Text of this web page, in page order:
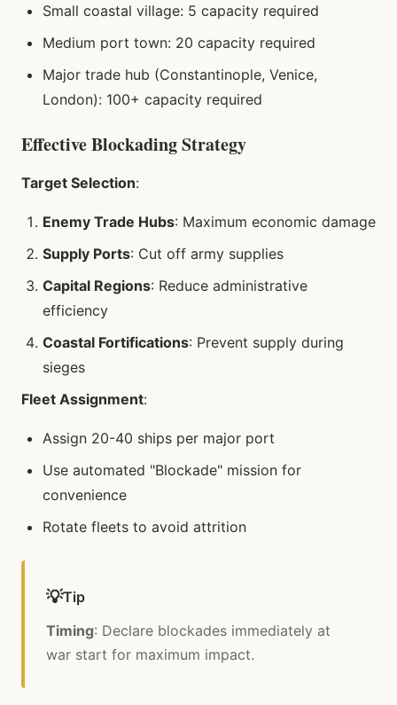
Small coastal village: 5 capacity required
Medium port town: 20 capacity required
Major trade hub (Constantinople, Venice,
London): 100+ capacity required
Effective Blockading Strategy
Target Selection:
Enemy Trade Hubs: Maximum economic damage
Supply Ports: Cut off army supplies
Capital Regions: Reduce administrative
efficiency
Coastal Fortifications: Prevent supply during
sieges
Fleet Assignment:
Assign 20-40 ships per major port
Use automated "Blockade" mission for
convenience
Rotate fleets to avoid attrition
💡Tip
Timing: Declare blockades immediately at
war start for maximum impact.